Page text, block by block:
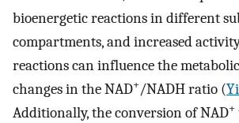
bioenergetic reactions in different
compartments, and increased
reactions can influence the
changes in the NAD+/NADH ratio (
Additionally, the conversion of NAD+